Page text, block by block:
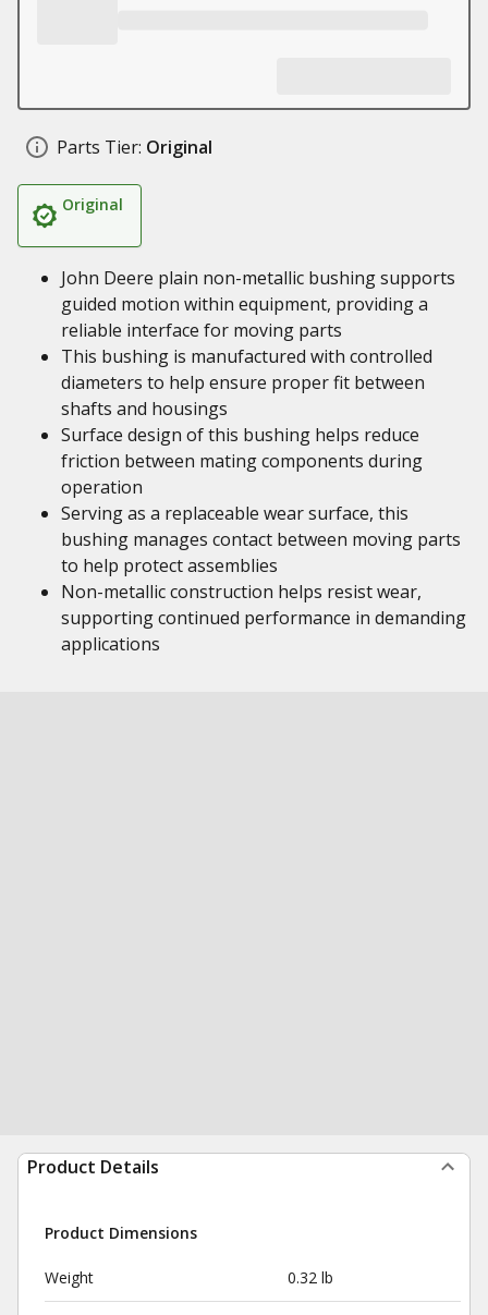
Parts Tier: Original
Original
John Deere plain non-metallic bushing supports
guided motion within equipment, providing a
reliable interface for moving parts
This bushing is manufactured with controlled
diameters to help ensure proper fit between
shafts and housings
Surface design of this bushing helps reduce
friction between mating components during
operation
Serving as a replaceable wear surface, this
bushing manages contact between moving parts
to help protect assemblies
Non-metallic construction helps resist wear,
supporting continued performance in demanding
applications
Product Details
Product Dimensions
Weight 0.32 lb